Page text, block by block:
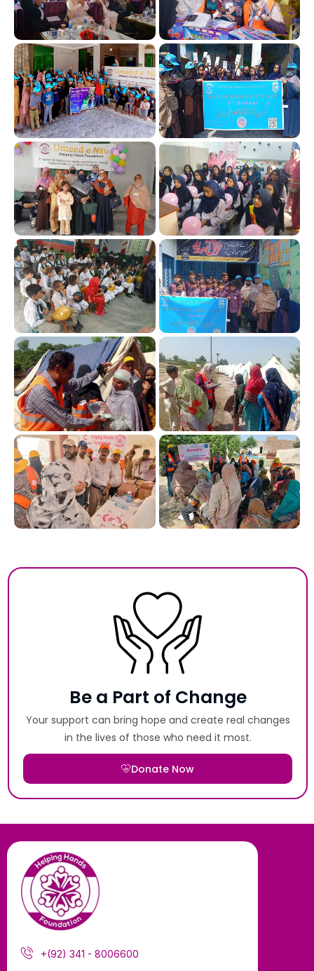
Be a Part of Change
Your support can bring hope and create real changes
in the lives of those who need it most.
Donate Now
+(92) 341 - 8006600